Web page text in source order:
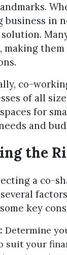
business in
making
co-
of all
for
and
the
a co-
key
Determine
suit your